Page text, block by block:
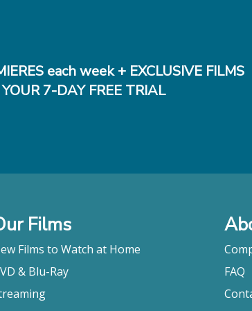
each week + EXCLUSIVE FILMS
7-DAY FREE TRIAL
Films
Films to Watch at Home
& Blu-Ray
FAQ